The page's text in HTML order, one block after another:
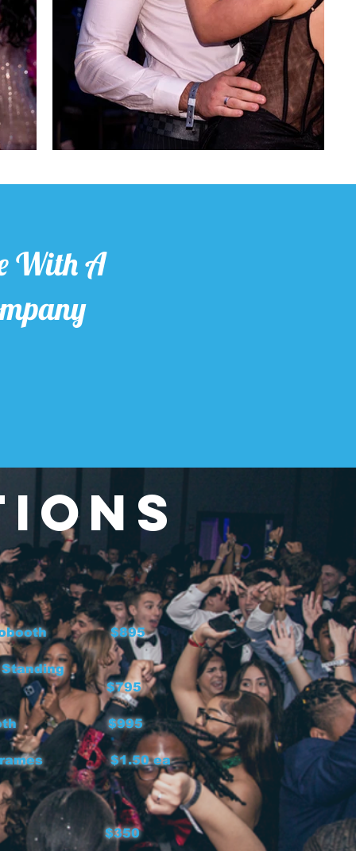
With A
$895
$795
$995
Frames $1.50 ea
$350